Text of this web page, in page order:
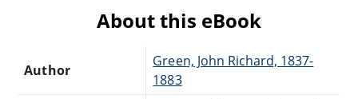
About this eBook
Author
Green, John Richard, 1837-
1883